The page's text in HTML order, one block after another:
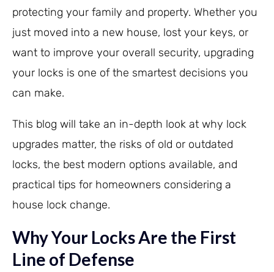
protecting your family and property. Whether you
just moved into a new house, lost your keys, or
want to improve your overall security, upgrading
your locks is one of the smartest decisions you
can make.
This blog will take an in-depth look at why lock
upgrades matter, the risks of old or outdated
locks, the best modern options available, and
practical tips for homeowners considering a
house lock change.
Why Your Locks Are the First
Line of Defense